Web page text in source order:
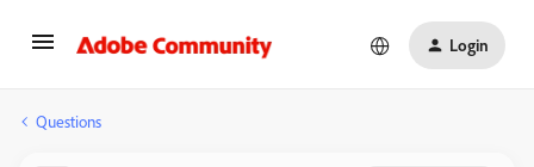
Login
Questions